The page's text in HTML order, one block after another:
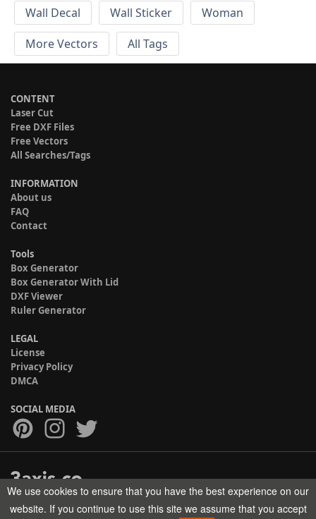
Wall Decal
Wall Sticker
Woman
More Vectors
All Tags
CONTENT
Laser Cut
Free DXF Files
Free Vectors
All Searches/Tags
INFORMATION
About us
FAQ
Contact
Tools
Box Generator
Box Generator With Lid
DXF Viewer
Ruler Generator
LEGAL
License
Privacy Policy
DMCA
SOCIAL MEDIA
Copyright © 2017-2026 HELMAN TECH All rights reserved.
We use cookies to ensure that you have the best experience on our
website. If you continue to use this site we assume that you accept